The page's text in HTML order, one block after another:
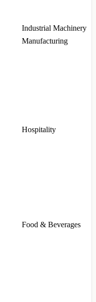
Industrial Machinery
Manufacturing
Hospitality
Food & Beverages